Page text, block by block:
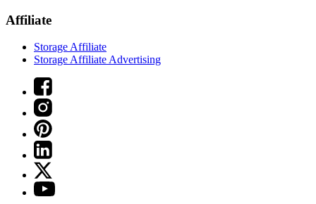
Affiliate
Storage Affiliate
Storage Affiliate Advertising